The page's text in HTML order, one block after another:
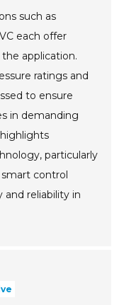
such as
each offer
application.
ratings and
to ensure
in demanding
particularly
control
reliability in